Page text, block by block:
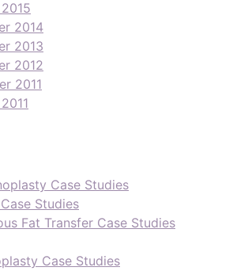
2014
2013
2012
2011
Case Studies
Studies
Fat Transfer Case Studies
Case Studies